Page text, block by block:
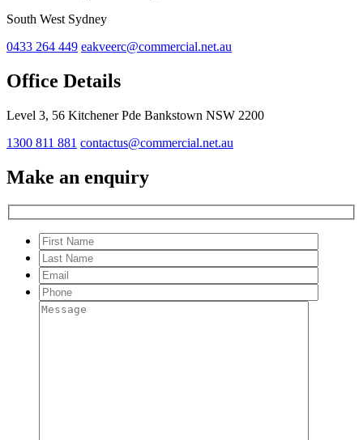
South West Sydney
0433 264 449 eakveerc@commercial.net.au
Office Details
Level 3, 56 Kitchener Pde Bankstown NSW 2200
1300 811 881 contactus@commercial.net.au
Make an enquiry